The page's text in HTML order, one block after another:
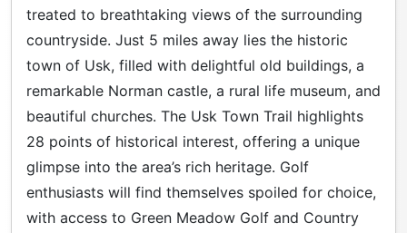
treated to breathtaking views of the surrounding
countryside. Just 5 miles away lies the historic
town of Usk, filled with delightful old buildings, a
remarkable Norman castle, a rural life museum, and
beautiful churches. The Usk Town Trail highlights
28 points of historical interest, offering a unique
glimpse into the area’s rich heritage. Golf
enthusiasts will find themselves spoiled for choice,
with access to Green Meadow Golf and Country